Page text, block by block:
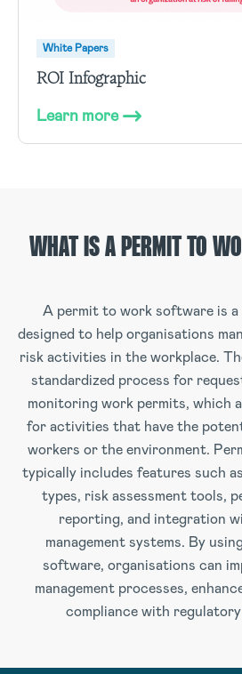
White Papers
ROI Infographic
Learn more
WHAT IS A PERMIT TO
A permit to work software is
designed to help organisations
risk activities in the workplace.
standardized process for
monitoring work permits, which
for activities that have the
workers or the environment.
typically includes features such
types, risk assessment tools,
reporting, and integration
management systems. By
software, organisations can
management processes,
compliance with